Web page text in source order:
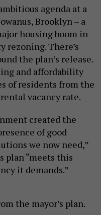
agenda at a
Brooklyn – a
housing boom in
rezoning. There’s
the plan’s release.
and affordability
of residents from the
vacancy rate.
created the
of good
we now need,”
plan “meets this
it demands.”
the mayor’s plan.